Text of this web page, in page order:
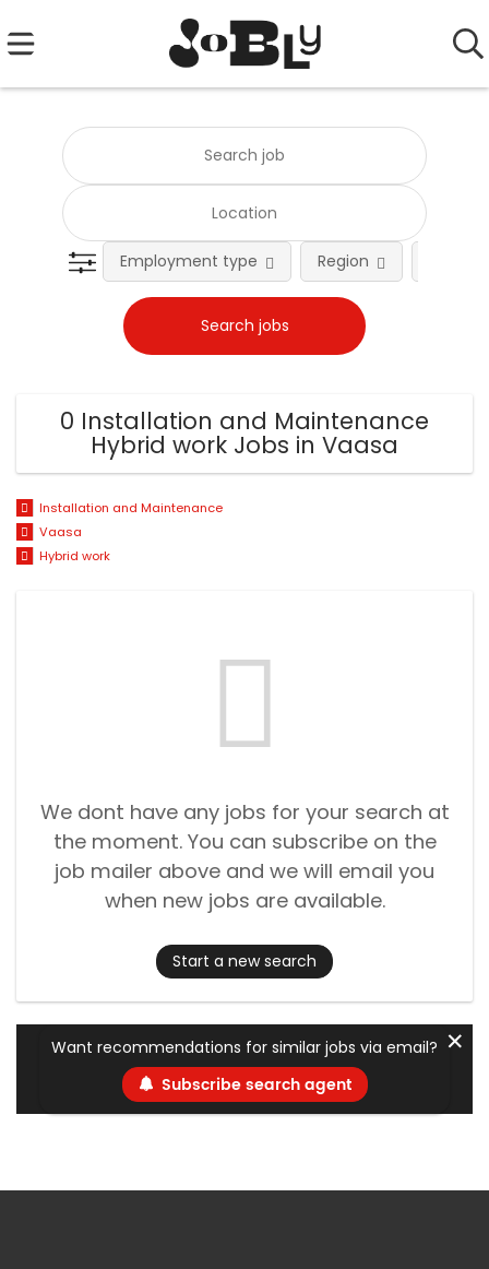
Employment type Region
0 Installation and Maintenance
Hybrid work Jobs in Vaasa
Installation and Maintenance
Vaasa
Hybrid work
We dont have any jobs for your search at
the moment. You can subscribe on the
job mailer above and we will email you
when new jobs are available.
Start a new search
Want recommendations for similar jobs via email?
Subscribe search agent
✕